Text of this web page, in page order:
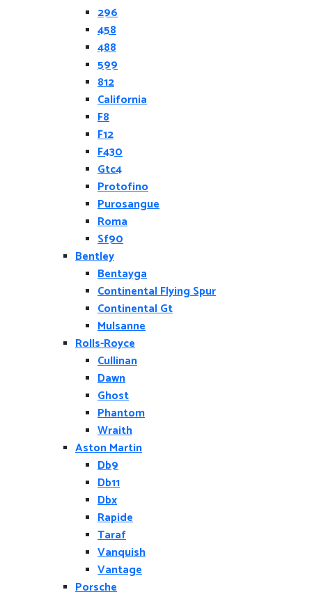
296
458
488
599
812
California
F8
F12
F430
Gtc4
Protofino
Purosangue
Roma
Sf90
Bentley
Bentayga
Continental Flying Spur
Continental Gt
Mulsanne
Rolls-Royce
Cullinan
Dawn
Ghost
Phantom
Wraith
Aston Martin
Db9
Db11
Dbx
Rapide
Taraf
Vanquish
Vantage
Porsche